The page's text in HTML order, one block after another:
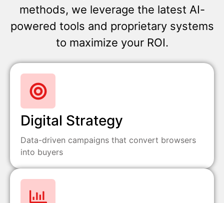
methods, we leverage the latest AI-
powered tools and proprietary systems
to maximize your ROI.
Digital Strategy
Data-driven campaigns that convert browsers
into buyers